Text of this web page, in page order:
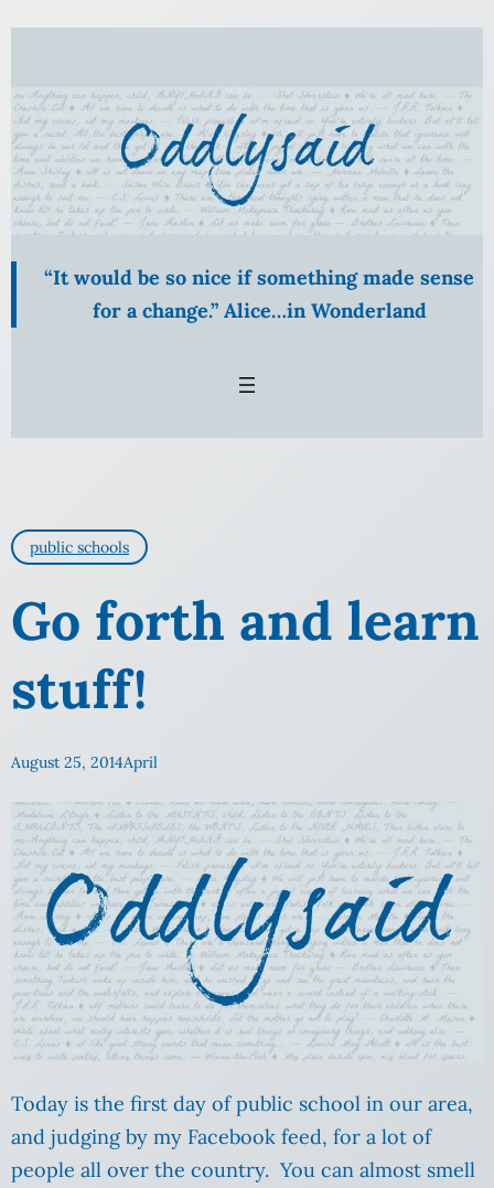
Skip
content
“It would be so nice if something made sense
for a change.” Alice…in Wonderland
public schools
Go forth and learn
stuff!
August 25, 2014April
Today is the first day of public school in our area,
and judging by my Facebook feed, for a lot of
people all over the country. You can almost smell